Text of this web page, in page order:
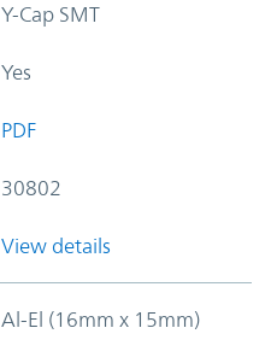
Y-Cap SMT
Yes
PDF
30802
View details
Al-El (16mm x 15mm)